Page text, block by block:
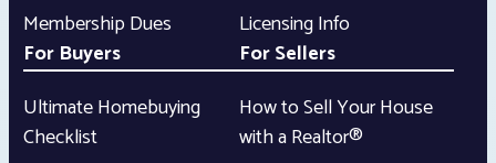
Membership Dues
Licensing Info
For Buyers
Ultimate Homebuying
Checklist
For Sellers
How to Sell Your House
with a Realtor®